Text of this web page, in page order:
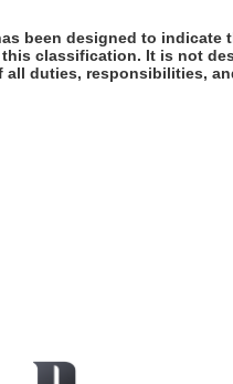
been designed to indicate
classification. It is not
all duties, responsibilities,